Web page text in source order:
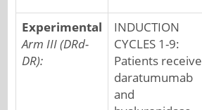
Experimental
Arm III (DRd-
DR):
INDUCTION
CYCLES 1-9:
Patients receive
daratumumab
and